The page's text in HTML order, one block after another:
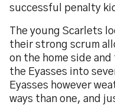
successful penalty
The young Scarlets
their strong scrum
on the home side
the Eyasses into
Eyasses however
ways than one, and